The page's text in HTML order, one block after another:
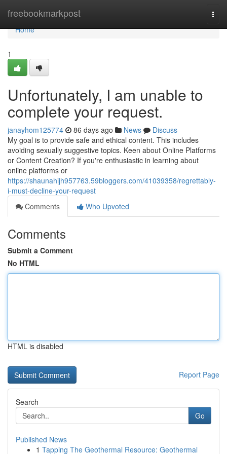
freebookmarkpost
Home
Home
1
Unfortunately, I am unable to
complete your request.
janayhom125774 86 days ago News
Discuss
My goal is to provide safe and ethical content. This includes
avoiding sexually suggestive topics. Keen about Online Platforms
or Content Creation? If you're enthusiastic in learning about
online platforms or
https://shaunahijh957763.59bloggers.com/41039358/regrettably-
i-must-decline-your-request
Comments
Who Upvoted
Comments
Submit a Comment
No HTML
HTML is disabled
Report Page
Search
Go
Published News
1 Tapping The Geothermal Resource: Geothermal